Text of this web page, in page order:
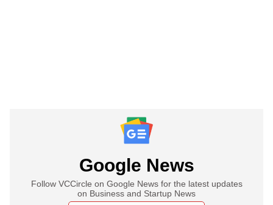
Google News
Follow VCCircle on Google News for the latest updates
on Business and Startup News